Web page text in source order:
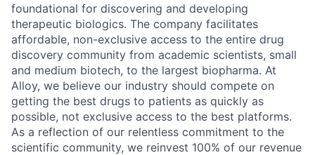
foundational for discovering and developing
therapeutic biologics. The company facilitates
affordable, non-exclusive access to the entire drug
discovery community from academic scientists, small
and medium biotech, to the largest biopharma. At
Alloy, we believe our industry should compete on
getting the best drugs to patients as quickly as
possible, not exclusive access to the best platforms.
As a reflection of our relentless commitment to the
scientific community, we reinvest 100% of our revenue